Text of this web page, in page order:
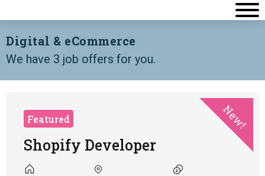
Digital & eCommerce
We have 3 job offers for you.
Featured
Shopify Developer
New!